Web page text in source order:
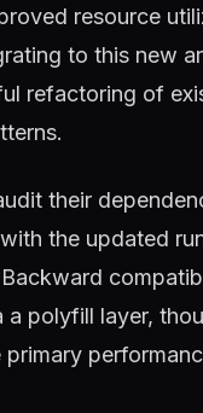
resource
to this new
refactoring of
their
the updated
a polyfill layer,
primary